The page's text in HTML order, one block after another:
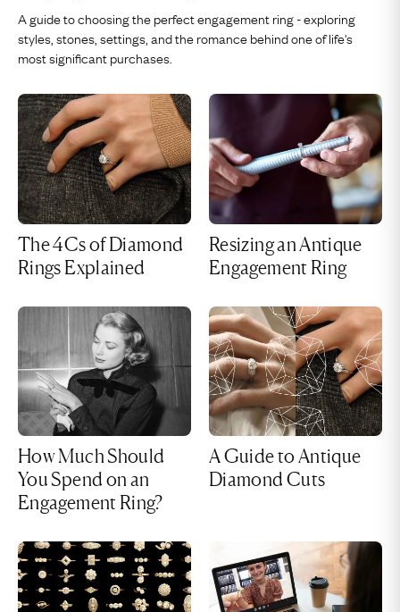
A guide to choosing the perfect engagement ring - exploring
styles, stones, settings, and the romance behind one of life's
most significant purchases.
The 4Cs of Diamond
Rings Explained
Resizing an Antique
Engagement Ring
How Much Should
You Spend on an
Engagement Ring?
A Guide to Antique
Diamond Cuts